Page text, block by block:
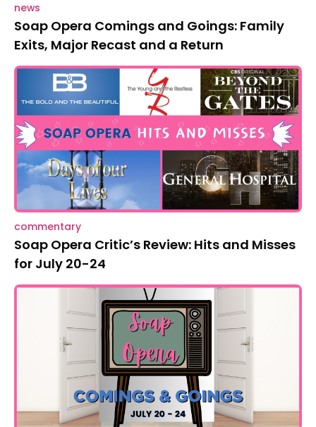
news
Soap Opera Comings and Goings: Family
Exits, Major Recast and a Return
commentary
Soap Opera Critic’s Review: Hits and Misses
for July 20-24